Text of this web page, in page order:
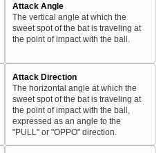
Attack Angle
The vertical angle at which the
sweet spot of the bat is traveling at
the point of impact with the ball.
Attack Direction
The horizontal angle at which the
sweet spot of the bat is traveling at
the point of impact with the ball,
expressed as an angle to the
"PULL" or "OPPO" direction.